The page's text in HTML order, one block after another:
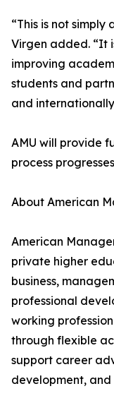
“This is not
Virgen added. “It
improving
students and
and
AMU will provide
process
About American
American
private higher
business,
professional
working
through flexible
support career
development,